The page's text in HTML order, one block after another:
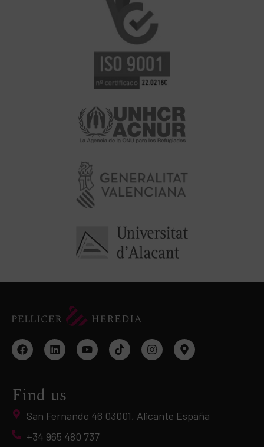
Find us
San Fernando 46 03001, Alicante España
+34 965 480 737